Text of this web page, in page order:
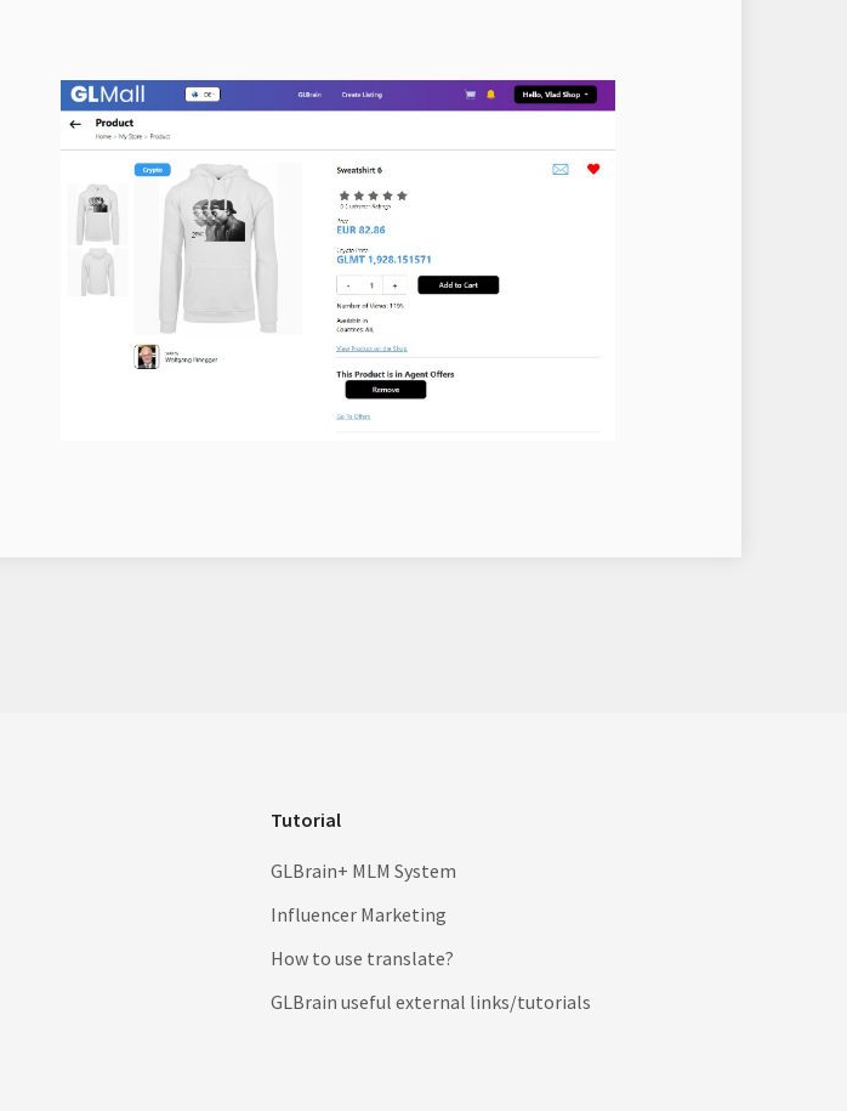
Tutorial
GLBrain+ MLM System
Influencer Marketing
How to use translate?
GLBrain useful external links/tutorials